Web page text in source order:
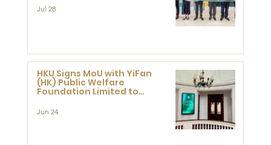
Jul 28
HKU Signs MoU with YiFan
(HK) Public Welfare
Foundation Limited to
Research at the Newly
Jun 24